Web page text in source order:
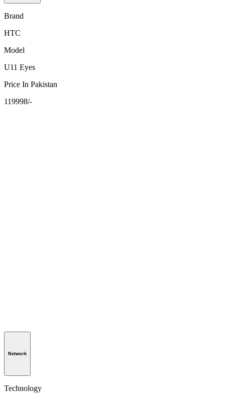
Brand
HTC
Model
U11 Eyes
Price In Pakistan
119998/-
Network
Technology